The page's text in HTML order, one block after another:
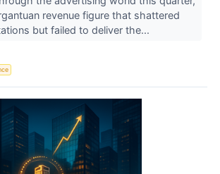
revenue figure that shattered
but failed to deliver the...